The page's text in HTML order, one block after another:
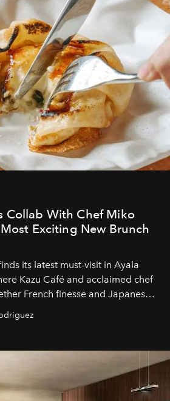
Collab With Chef Miko
Exciting New Brunch
its latest must-visit in Ayala
Kazu Café and acclaimed chef
French finesse and Japanese